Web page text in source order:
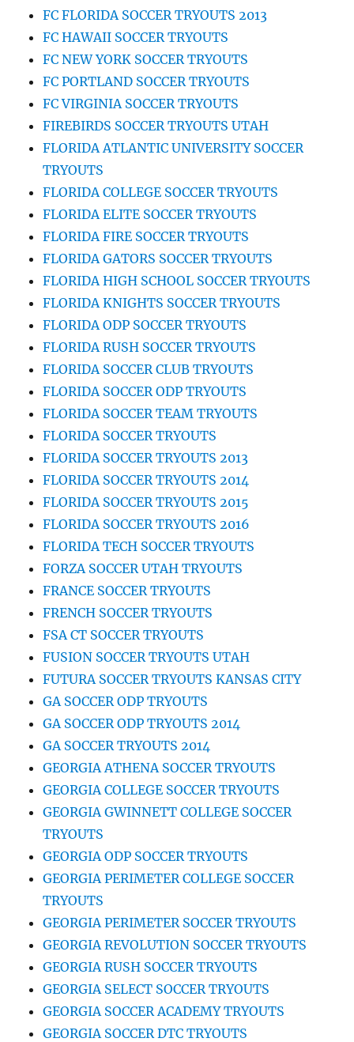
FC FLORIDA SOCCER TRYOUTS 2013
FC HAWAII SOCCER TRYOUTS
FC NEW YORK SOCCER TRYOUTS
FC PORTLAND SOCCER TRYOUTS
FC VIRGINIA SOCCER TRYOUTS
FIREBIRDS SOCCER TRYOUTS UTAH
FLORIDA ATLANTIC UNIVERSITY SOCCER
TRYOUTS
FLORIDA COLLEGE SOCCER TRYOUTS
FLORIDA ELITE SOCCER TRYOUTS
FLORIDA FIRE SOCCER TRYOUTS
FLORIDA GATORS SOCCER TRYOUTS
FLORIDA HIGH SCHOOL SOCCER TRYOUTS
FLORIDA KNIGHTS SOCCER TRYOUTS
FLORIDA ODP SOCCER TRYOUTS
FLORIDA RUSH SOCCER TRYOUTS
FLORIDA SOCCER CLUB TRYOUTS
FLORIDA SOCCER ODP TRYOUTS
FLORIDA SOCCER TEAM TRYOUTS
FLORIDA SOCCER TRYOUTS
FLORIDA SOCCER TRYOUTS 2013
FLORIDA SOCCER TRYOUTS 2014
FLORIDA SOCCER TRYOUTS 2015
FLORIDA SOCCER TRYOUTS 2016
FLORIDA TECH SOCCER TRYOUTS
FORZA SOCCER UTAH TRYOUTS
FRANCE SOCCER TRYOUTS
FRENCH SOCCER TRYOUTS
FSA CT SOCCER TRYOUTS
FUSION SOCCER TRYOUTS UTAH
FUTURA SOCCER TRYOUTS KANSAS CITY
GA SOCCER ODP TRYOUTS
GA SOCCER ODP TRYOUTS 2014
GA SOCCER TRYOUTS 2014
GEORGIA ATHENA SOCCER TRYOUTS
GEORGIA COLLEGE SOCCER TRYOUTS
GEORGIA GWINNETT COLLEGE SOCCER
TRYOUTS
GEORGIA ODP SOCCER TRYOUTS
GEORGIA PERIMETER COLLEGE SOCCER
TRYOUTS
GEORGIA PERIMETER SOCCER TRYOUTS
GEORGIA REVOLUTION SOCCER TRYOUTS
GEORGIA RUSH SOCCER TRYOUTS
GEORGIA SELECT SOCCER TRYOUTS
GEORGIA SOCCER ACADEMY TRYOUTS
GEORGIA SOCCER DTC TRYOUTS